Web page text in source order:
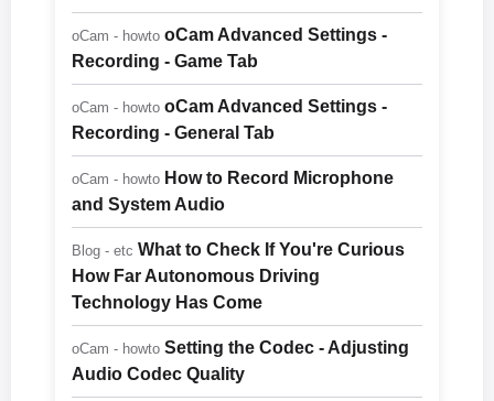
oCam - howto oCam Advanced Settings -
Recording - Game Tab
oCam - howto oCam Advanced Settings -
Recording - General Tab
oCam - howto How to Record Microphone
and System Audio
Blog - etc What to Check If You're Curious
How Far Autonomous Driving
Technology Has Come
oCam - howto Setting the Codec - Adjusting
Audio Codec Quality